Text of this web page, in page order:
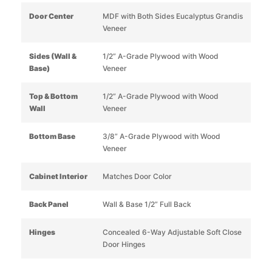
Door Center
MDF with Both Sides Eucalyptus Grandis
Veneer
Sides (Wall &
Base)
1/2” A-Grade Plywood with Wood
Veneer
Top & Bottom
Wall
1/2” A-Grade Plywood with Wood
Veneer
Bottom Base
3/8” A-Grade Plywood with Wood
Veneer
Cabinet Interior Matches Door Color
Back Panel Wall & Base 1/2” Full Back
Hinges
Concealed 6-Way Adjustable Soft Close
Door Hinges